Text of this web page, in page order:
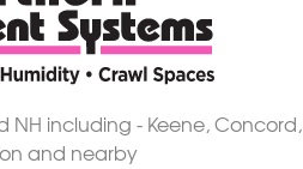
NH including - Keene, Concord,
and nearby